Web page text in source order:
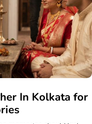
In Kolkata for